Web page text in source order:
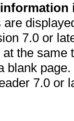
7.0 or
the
blank
7.0 or